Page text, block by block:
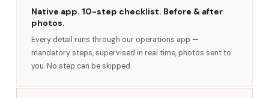
Native app. 10-step checklist. Before & after
photos.
Every detail runs through our operations app —
mandatory steps, supervised in real time, photos sent to
you. No step can be skipped.